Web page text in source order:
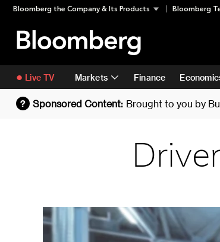
Skip
content
Bloomberg the Company & Its Products Bloomberg
Skip To Content
Live TV Markets Finance
? Sponsored Content: Brought to you by